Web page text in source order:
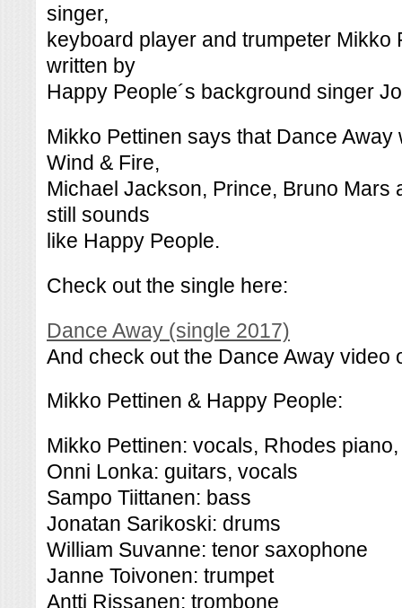
singer,
keyboard player and trumpeter Mikko
written by
Happy People´s background singer
Mikko Pettinen says that Dance
Wind & Fire,
Michael Jackson, Prince, Bruno Mars
still sounds
like Happy People.
Check out the single here:
Dance Away (single 2017)
And check out the Dance Away video
Mikko Pettinen & Happy People:
Mikko Pettinen: vocals, Rhodes
Onni Lonka: guitars, vocals
Sampo Tiittanen: bass
Jonatan Sarikoski: drums
William Suvanne: tenor saxophone
Janne Toivonen: trumpet
Antti Rissanen: trombone